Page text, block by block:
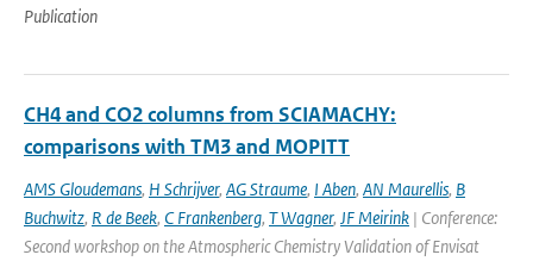
Publication
CH4 and CO2 columns from SCIAMACHY:
comparisons with TM3 and MOPITT
AMS Gloudemans, H Schrijver, AG Straume, I Aben, AN Maurellis, B
Buchwitz, R de Beek, C Frankenberg, T Wagner, JF Meirink | Conference:
Second workshop on the Atmospheric Chemistry Validation of Envisat